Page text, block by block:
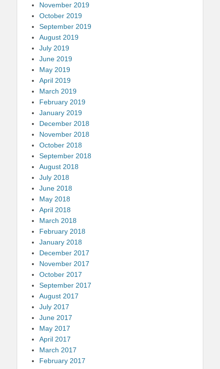
November 2019
October 2019
September 2019
August 2019
July 2019
June 2019
May 2019
April 2019
March 2019
February 2019
January 2019
December 2018
November 2018
October 2018
September 2018
August 2018
July 2018
June 2018
May 2018
April 2018
March 2018
February 2018
January 2018
December 2017
November 2017
October 2017
September 2017
August 2017
July 2017
June 2017
May 2017
April 2017
March 2017
February 2017